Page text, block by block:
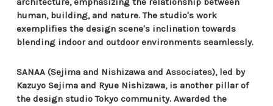
human, building, and nature. The studio's work
exemplifies the design scene's inclination towards
blending indoor and outdoor environments seamlessly.
SANAA (Sejima and Nishizawa and Associates), led by
Kazuyo Sejima and Ryue Nishizawa, is another pillar of
the design studio Tokyo community. Awarded the